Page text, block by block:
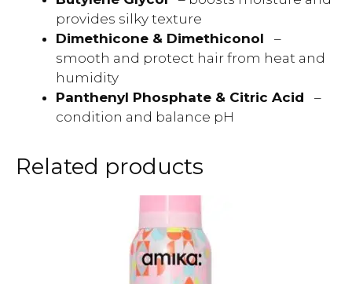
provides silky texture
Dimethicone & Dimethiconol
–
smooth and protect hair from heat and
humidity
Panthenyl Phosphate & Citric Acid
–
condition and balance pH
Related products